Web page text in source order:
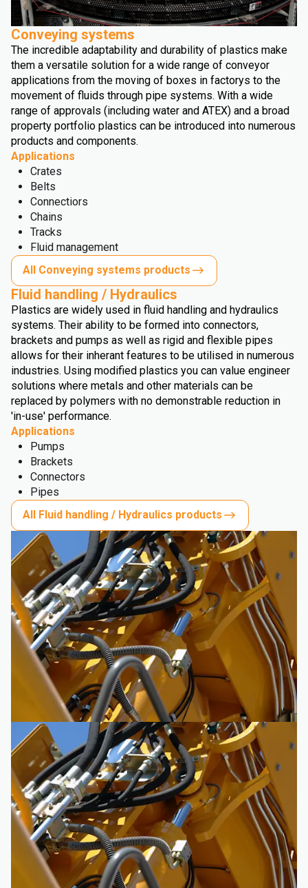
Conveying systems
The incredible adaptability and durability of plastics make
them a versatile solution for a wide range of conveyor
applications from the moving of boxes in factorys to the
movement of fluids through pipe systems. With a wide
range of approvals (including water and ATEX) and a broad
property portfolio plastics can be introduced into numerous
products and components.
Applications
Crates
Belts
Connectiors
Chains
Tracks
Fluid management
All Conveying systems products
Fluid handling / Hydraulics
Plastics are widely used in fluid handling and hydraulics
systems. Their ability to be formed into connectors,
brackets and pumps as well as rigid and flexible pipes
allows for their inherant features to be utilised in numerous
industries. Using modified plastics you can value engineer
solutions where metals and other materials can be
replaced by polymers with no demonstrable reduction in
'in-use' performance.
Applications
Pumps
Brackets
Connectors
Pipes
All Fluid handling / Hydraulics products